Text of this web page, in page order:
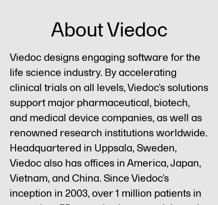
About Viedoc
Viedoc designs engaging software for the
life science industry. By accelerating
clinical trials on all levels, Viedoc’s solutions
support major pharmaceutical, biotech,
and medical device companies, as well as
renowned research institutions worldwide.
Headquartered in Uppsala, Sweden,
Viedoc also has offices in America, Japan,
Vietnam, and China. Since Viedoc’s
inception in 2003, over 1 million patients in